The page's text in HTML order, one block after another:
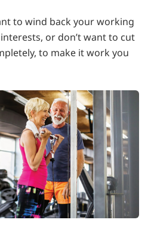
to wind back your working
or don’t want to cut
to make it work you